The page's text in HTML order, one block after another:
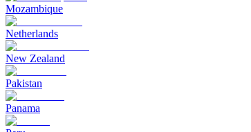
Mozambique
Netherlands
New Zealand
Pakistan
Panama